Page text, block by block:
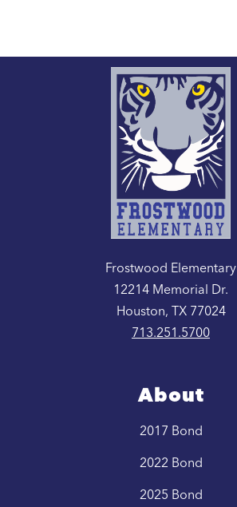
Frostwood Elementary
12214 Memorial Dr.
Houston, TX 77024
713.251.5700
About
2017 Bond
2022 Bond
2025 Bond